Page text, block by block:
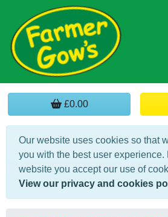
£0.00
Our website uses cookies so that
you with the best user experience.
website you accept our use of
View our privacy and cookies